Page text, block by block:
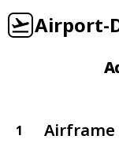
Airport-
1 Airframe